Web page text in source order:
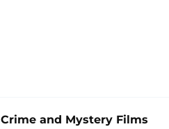
Crime and Mystery Films